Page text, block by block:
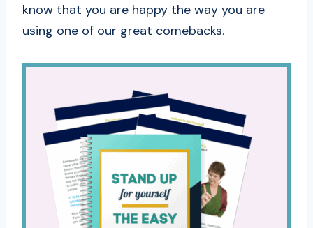
know that you are happy the way you are
using one of our great comebacks.